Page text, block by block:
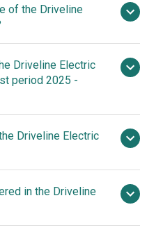
of the Driveline
billion in 2026
Driveline Electric
period 2025 -
is 8.21%
Driveline Electric
Driveline Electric Vehicle
in the Driveline